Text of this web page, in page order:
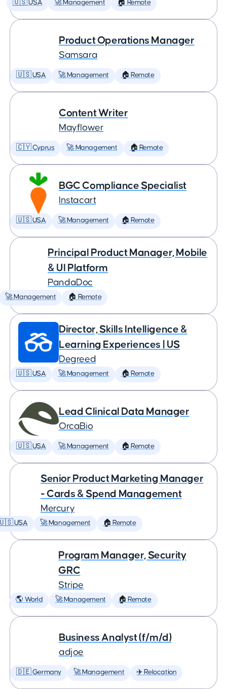
🇺🇸 USA 🚀 Management 🏠 Remote
Product Operations Manager
Samsara
🇺🇸 USA 🚀 Management 🏠 Remote
Content Writer
Mayflower
🇨🇾 Cyprus 🚀 Management 🏠 Remote
BGC Compliance Specialist
Instacart
🇺🇸 USA 🚀 Management 🏠 Remote
Principal Product Manager, Mobile
& UI Platform
PandaDoc
🚀 Management 🏠 Remote
Director, Skills Intelligence &
Learning Experiences | US
Degreed
🇺🇸 USA 🚀 Management 🏠 Remote
Lead Clinical Data Manager
OrcaBio
🇺🇸 USA 🚀 Management 🏠 Remote
Senior Product Marketing Manager
- Cards & Spend Management
Mercury
USA 🚀 Management 🏠 Remote
Program Manager, Security
GRC
Stripe
🌎 World 🚀 Management 🏠 Remote
Business Analyst (f/m/d)
adjoe
🇩🇪 Germany 🚀 Management ✈️ Relocation